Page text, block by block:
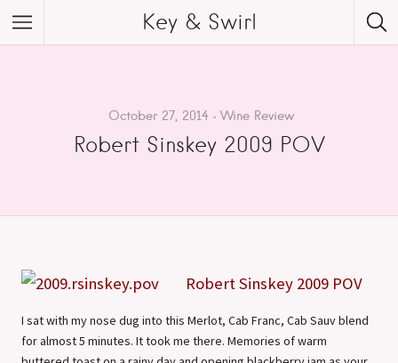
Key & Swirl
October 27, 2014 Wine Review
Robert Sinskey 2009 POV
Robert Sinskey 2009 POV
I sat with my nose dug into this Merlot, Cab Franc, Cab Sauv blend
for almost 5 minutes. It took me there. Memories of warm